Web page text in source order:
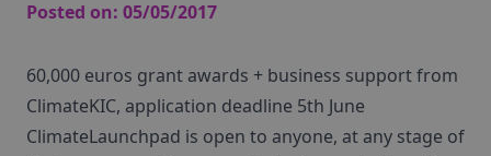
Posted on: 05/05/2017
60,000 euros grant awards + business support from
ClimateKIC, application deadline 5th June
ClimateLaunchpad is open to anyone, at any stage of